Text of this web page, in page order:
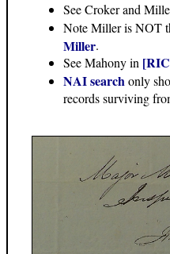
See Croker and
Note Miller is NOT
Miller.
See Mahony in
NAI searchonly
records surviving